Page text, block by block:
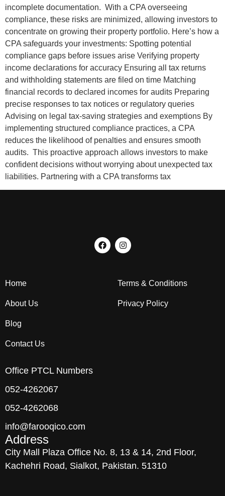
incomplete documentation. With a CPA overseeing
compliance, these risks are minimized, allowing investors to
concentrate on growing their property portfolio. Here’s how a
CPA safeguards your investments: Spotting potential
compliance gaps before issues arise Verifying property
income declarations for accuracy Ensuring all tax returns
and withholding statements are filed on time Matching
financial records to declared incomes for audits Preparing
precise responses to tax notices or regulatory queries
Advising on legal tax-saving strategies and exemptions By
implementing structured compliance practices, a CPA
reduces the likelihood of penalties and ensures smooth
audits. This proactive approach allows investors to make
confident decisions without worrying about unexpected tax
liabilities. Partnering with a CPA transforms tax
Home
About Us
Blog
Contact Us
Terms & Conditions
Privacy Policy
Office PTCL Numbers
052-4262067
052-4262068
info@farooqico.com
Address
City Mall Plaza Office No. 8, 13 & 14, 2nd Floor,
Kachehri Road, Sialkot, Pakistan. 51310